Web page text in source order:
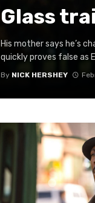
Glass
His mother says he’s
quickly proves false as
By NICK HERSHEY